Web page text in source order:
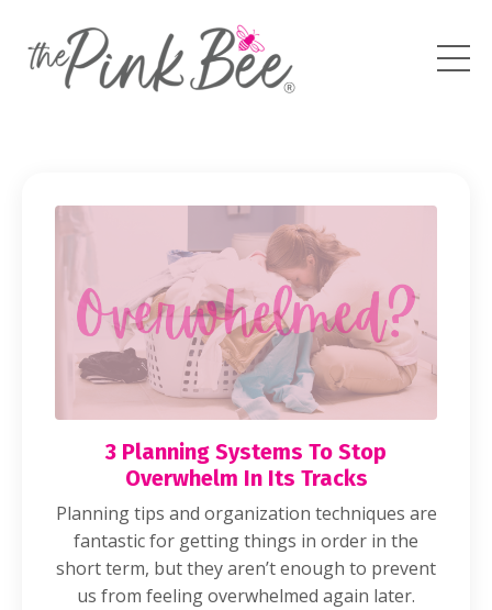
3 Planning Systems To Stop
Overwhelm In Its Tracks
Planning tips and organization techniques are
fantastic for getting things in order in the
short term, but they aren’t enough to prevent
us from feeling overwhelmed again later.